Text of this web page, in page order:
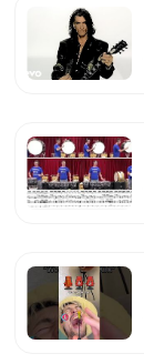
Favorites